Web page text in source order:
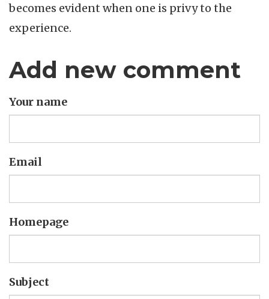
becomes evident when one is privy to the
experience.
Add new comment
Your name
Email
Homepage
Subject